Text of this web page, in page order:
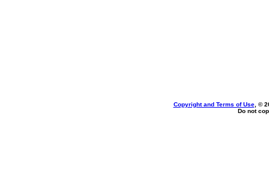
Copyright and Terms of Use, ©
Do not